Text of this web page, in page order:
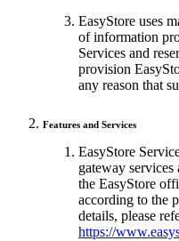
EasyStore uses
of information
Services and
provision
any reason that
Features and Services
EasyStore
gateway
the EasyStore
according to the
details, please
https://